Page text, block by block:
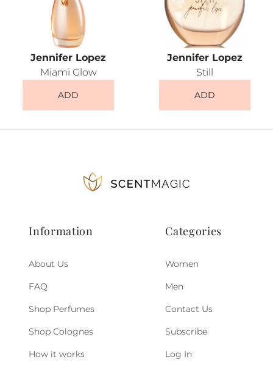
Jennifer Lopez
Miami Glow
ADD
Jennifer Lopez
Still
ADD
Information
About Us
FAQ
Shop Perfumes
Shop Colognes
How it works
Categories
Women
Men
Contact Us
Subscribe
Log In